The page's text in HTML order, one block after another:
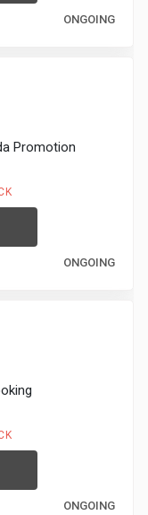
ONGOING
Promotion
ONGOING
ONGOING